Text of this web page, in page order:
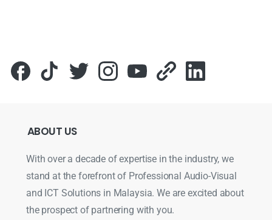
ABOUT US
With over a decade of expertise in the industry, we
stand at the forefront of Professional Audio-Visual
and ICT Solutions in Malaysia. We are excited about
the prospect of partnering with you.